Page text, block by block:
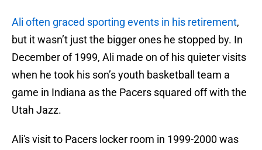
Ali often graced sporting events in his retirement,
but it wasn’t just the bigger ones he stopped by. In
December of 1999, Ali made on of his quieter visits
when he took his son’s youth basketball team a
game in Indiana as the Pacers squared off with the
Utah Jazz.
Ali's visit to Pacers locker room in 1999-2000 was